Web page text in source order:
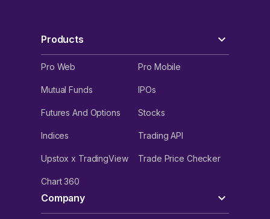
Products
Pro Web Pro Mobile
Mutual Funds IPOs
Futures And Options Stocks
Indices Trading API
Upstox x TradingView Trade Price Checker
Chart 360
Company